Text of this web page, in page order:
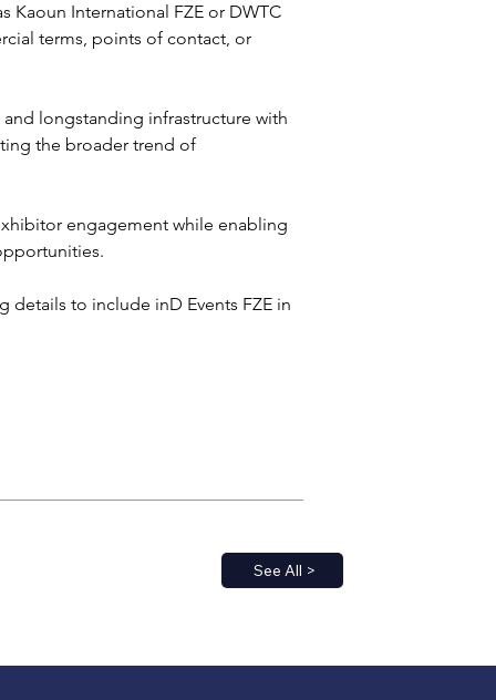
Kaoun International FZE or DWTC
terms, points of contact, or
longstanding infrastructure with
the broader trend of
engagement while enabling
to include inD Events FZE in
See All >